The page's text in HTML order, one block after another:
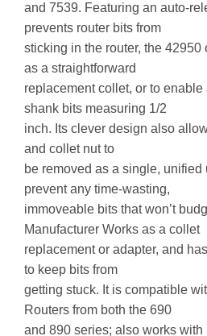
and 7539. Featuring an auto-
prevents router bits from
sticking in the router, the 42950
as a straightforward
replacement collet, or to enable
shank bits measuring 1/2
inch. Its clever design also
and collet nut to
be removed as a single,
prevent any time-wasting,
immoveable bits that won’t
Manufacturer Works as a collet
replacement or adapter, and
to keep bits from
getting stuck. It is compatible
Routers from both the 690
and 890 series; also works with